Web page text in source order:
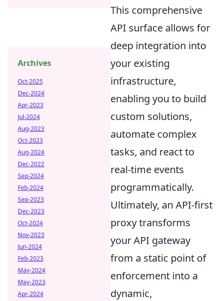
This comprehensive
API surface allows for
deep integration into
your existing
infrastructure,
enabling you to build
custom solutions,
automate complex
tasks, and react to
real-time events
programmatically.
Ultimately, an API-first
proxy transforms
your API gateway
from a static point of
enforcement into a
dynamic,
Archives
Oct-2025
Dec-2024
Apr-2023
Jul-2024
Aug-2023
Oct-2023
Aug-2024
Dec-2022
Sep-2024
Feb-2024
Sep-2023
Dec-2023
Oct-2024
Nov-2023
Jun-2024
Feb-2023
May-2024
May-2023
Apr-2024